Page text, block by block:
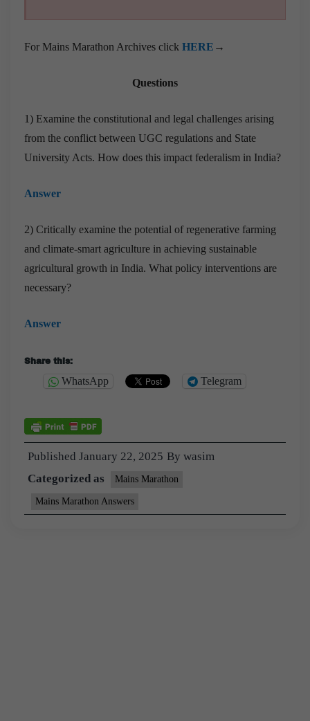
For Mains Marathon Archives click HERE →
Questions
1) Examine the constitutional and legal challenges arising
from the conflict between UGC regulations and State
University Acts. How does this impact federalism in India?
Answer
2) Critically examine the potential of regenerative farming
and climate-smart agriculture in achieving sustainable
agricultural growth in India. What policy interventions are
necessary?
Answer
Share this:
WhatsApp Telegram
Published January 22, 2025 By wasim
Categorized as
Mains Marathon
Mains Marathon Answers